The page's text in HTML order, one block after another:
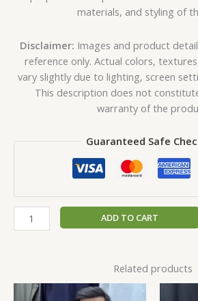
materials, and styling of
Disclaimer: Images and product
reference only. Actual colors,
vary slightly due to lighting, screen
This description does not
warranty of the
Guaranteed Safe
ADD TO CART
Related products